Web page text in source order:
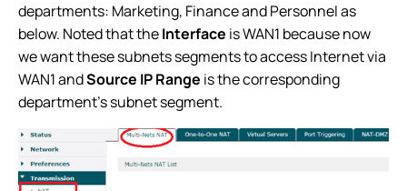
departments: Marketing, Finance and Personnel as
below. Noted that theInterface is WAN1 because now
we want these subnets segments to access Internet via
WAN1 andSource IP Range is the corresponding
department’s subnet segment.